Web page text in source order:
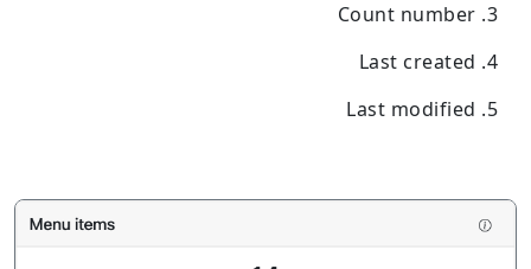
Count number
Last created
Last modified